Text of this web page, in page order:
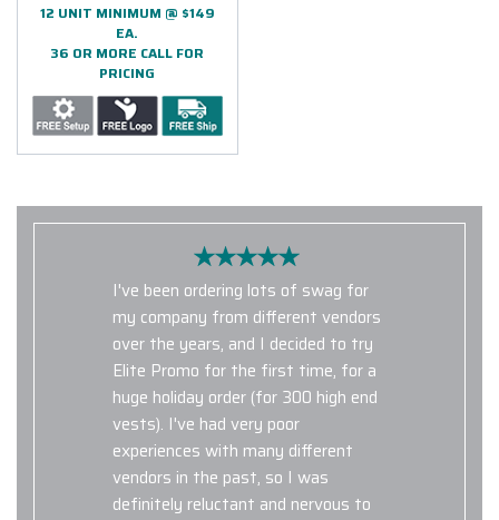
12 UNIT MINIMUM @ $149
EA.
36 OR MORE CALL FOR
PRICING
I've been ordering lots of swag for
my company from different vendors
over the years, and I decided to try
Elite Promo for the first time, for a
huge holiday order (for 300 high end
vests). I've had very poor
experiences with many different
vendors in the past, so I was
definitely reluctant and nervous to